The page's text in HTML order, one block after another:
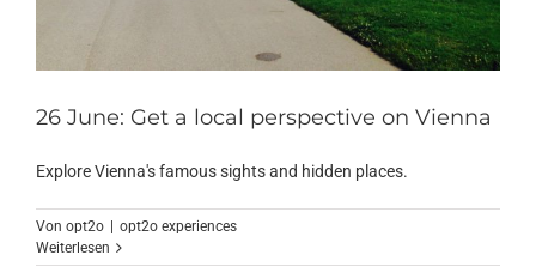
26 June: Get a local perspective on Vienna
Explore Vienna's famous sights and hidden places.
Von opt2o
opt2o experiences
Weiterlesen